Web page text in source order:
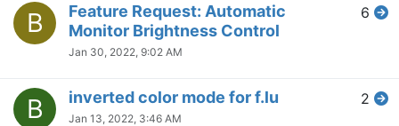
B
Feature Request: Automatic
Monitor Brightness Control
Jan 30, 2022, 9:02 AM
6
B inverted color mode for f.lu
Jan 13, 2022, 3:46 AM
2